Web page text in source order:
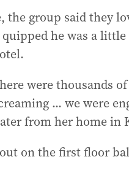
the group said they
he was a
were thousands
... we were
from her home in
on the first floor